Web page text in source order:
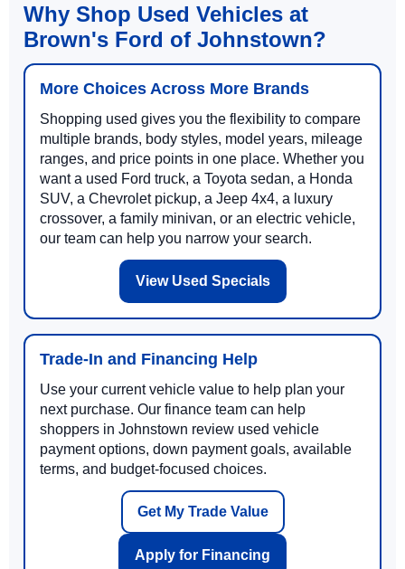
Why Shop Used Vehicles at
Brown's Ford of Johnstown?
More Choices Across More Brands
Shopping used gives you the flexibility to compare
multiple brands, body styles, model years, mileage
ranges, and price points in one place. Whether you
want a used Ford truck, a Toyota sedan, a Honda
SUV, a Chevrolet pickup, a Jeep 4x4, a luxury
crossover, a family minivan, or an electric vehicle,
our team can help you narrow your search.
View Used Specials
Trade-In and Financing Help
Use your current vehicle value to help plan your
next purchase. Our finance team can help
shoppers in Johnstown review used vehicle
payment options, down payment goals, available
terms, and budget-focused choices.
Get My Trade Value
Apply for Financing